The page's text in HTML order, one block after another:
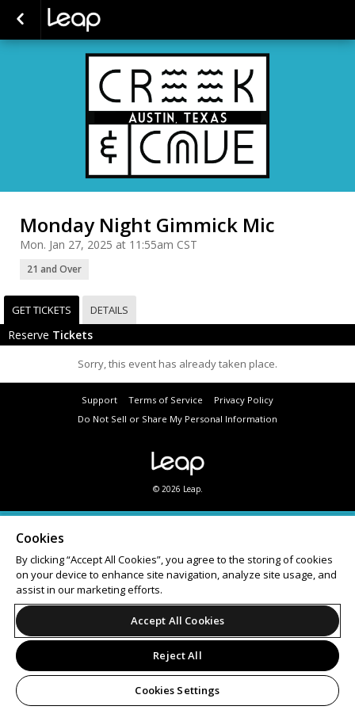
Monday Night Gimmick Mic
Mon. Jan 27, 2025 at 11:55am CST
21 and Over
GET TICKETS DETAILS
Reserve Tickets
Sorry, this event has already taken place.
Support Terms of Service
Privacy Policy
Do Not Sell or Share My Personal Information
© 2026 Leap.
Cookies
By clicking “Accept All Cookies”, you agree to the storing of cookies
on your device to enhance site navigation, analyze site usage, and
assist in our marketing efforts.
Accept All Cookies
Reject All
Cookies Settings